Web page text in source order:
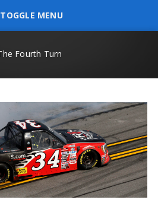
TOGGLE MENU